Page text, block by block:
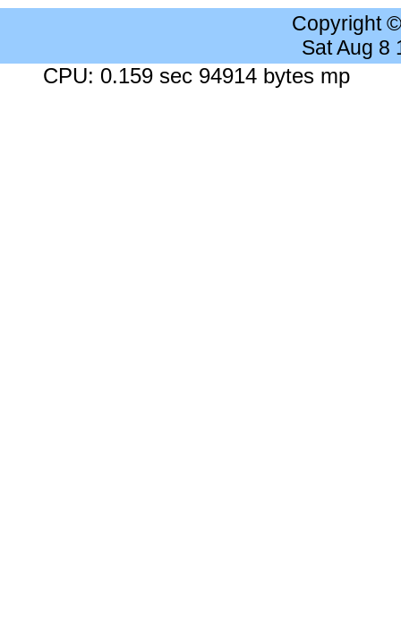
Copyright
Sat Aug 8
CPU: 0.159 sec 94914 bytes mp